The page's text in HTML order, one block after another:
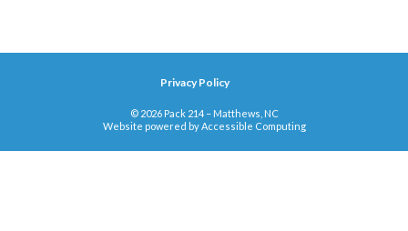
Privacy Policy
© 2026 Pack 214 – Matthews, NC
Website powered byAccessible Computing